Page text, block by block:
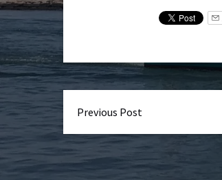
Previous Post